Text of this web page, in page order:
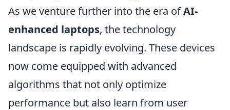
As we venture further into the era ofAI-
enhanced laptops, the technology
landscape is rapidly evolving. These devices
now come equipped with advanced
algorithms that not only optimize
performance but also learn from user